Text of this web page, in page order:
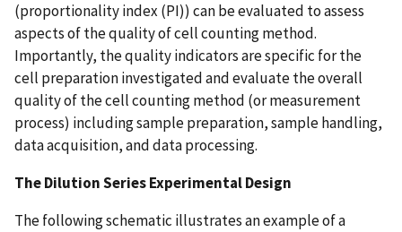
(proportionality index (PI)) can be evaluated to assess
aspects of the quality of cell counting method.
Importantly, the quality indicators are specific for the
cell preparation investigated and evaluate the overall
quality of the cell counting method (or measurement
process) including sample preparation, sample handling,
data acquisition, and data processing.
The Dilution Series Experimental Design
The following schematic illustrates an example of a